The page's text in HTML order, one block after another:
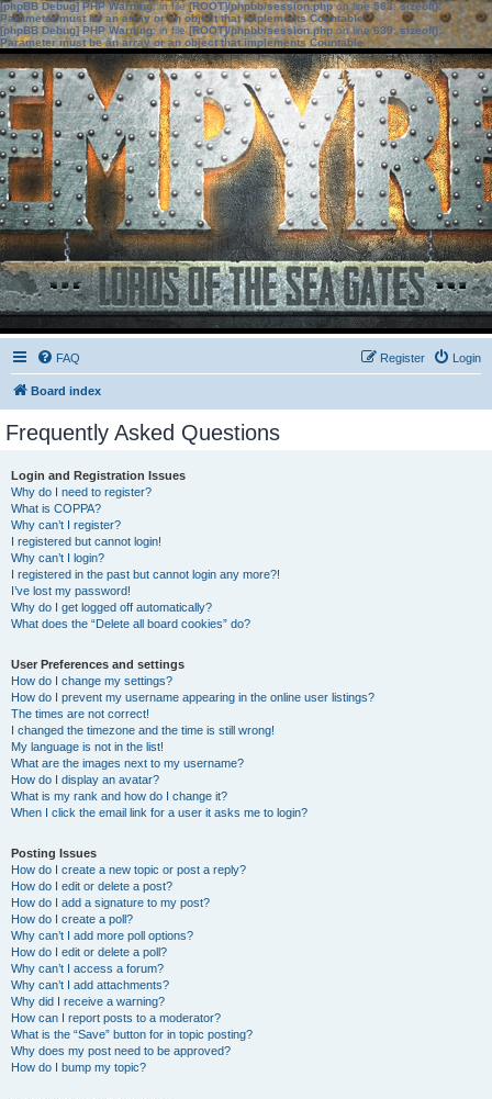
[phpBB Debug] PHP Warning: in file[ROOT]/phpbb/session.phpon line583:sizeof():
Parameter must be an array or an object that implements Countable
[phpBB Debug] PHP Warning: in file[ROOT]/phpbb/session.phpon line639: sizeof():
Parameter must be an array or an object that implements Countable
FAQ Login
Register
Board index
Frequently Asked Questions
Login and Registration Issues
Why do I need to register?
What is COPPA?
Why can’t I register?
I registered but cannot login!
Why can’t I login?
I registered in the past but cannot login any more?!
I’ve lost my password!
Why do I get logged off automatically?
What does the “Delete all board cookies” do?
User Preferences and settings
How do I change my settings?
How do I prevent my username appearing in the online user listings?
The times are not correct!
I changed the timezone and the time is still wrong!
My language is not in the list!
What are the images next to my username?
How do I display an avatar?
What is my rank and how do I change it?
When I click the email link for a user it asks me to login?
Posting Issues
How do I create a new topic or post a reply?
How do I edit or delete a post?
How do I add a signature to my post?
How do I create a poll?
Why can’t I add more poll options?
How do I edit or delete a poll?
Why can’t I access a forum?
Why can’t I add attachments?
Why did I receive a warning?
How can I report posts to a moderator?
What is the “Save” button for in topic posting?
Why does my post need to be approved?
How do I bump my topic?